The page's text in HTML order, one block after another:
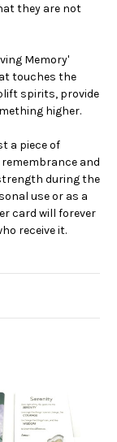
they are not
Memory'
touches the
spirits, provide
higher.
a piece of
and
during the
use or as a
card will forever
receive it.